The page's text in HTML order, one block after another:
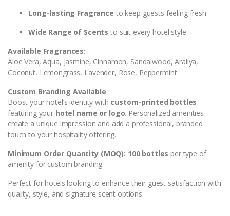
Long-lasting Fragrance to keep guests feeling fresh
Wide Range of Scents to suit every hotel style
Available Fragrances:
Aloe Vera, Aqua, Jasmine, Cinnamon, Sandalwood, Araliya,
Coconut, Lemongrass, Lavender, Rose, Peppermint
Custom Branding Available
Boost your hotel’s identity with custom-printed bottles
featuring your hotel name or logo. Personalized amenities
create a unique impression and add a professional, branded
touch to your hospitality offering.
Minimum Order Quantity (MOQ): 100 bottles per type of
amenity for custom branding.
Perfect for hotels looking to enhance their guest satisfaction with
quality, style, and signature scent options.